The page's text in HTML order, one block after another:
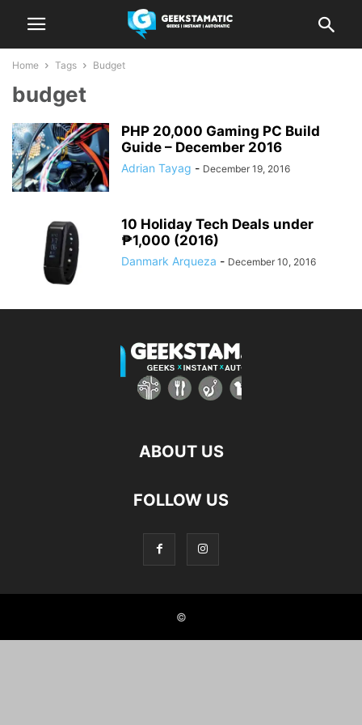
Home Tags Budget
budget
PHP 20,000 Gaming PC Build
Guide – December 2016
Adrian Tayag - December 19, 2016
10 Holiday Tech Deals under
₱1,000 (2016)
Danmark Arqueza - December 10, 2016
ABOUT US
FOLLOW US
©